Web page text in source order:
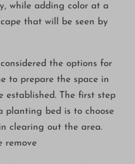
while adding color at a
that will be seen by
the options for
to prepare the space in
established. The first step
planting bed is to choose
clearing out the area.
remove